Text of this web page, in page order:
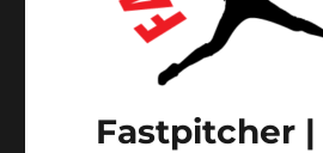
Fastpitcher